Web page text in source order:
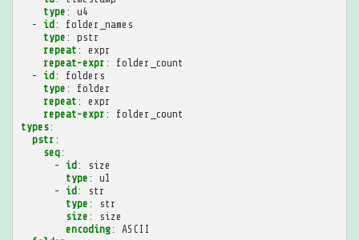
type :
u4
-
id :
folder_names
type :
pstr
repeat :
expr
repeat-expr :
folder_count
-
id :
folders
type :
folder
repeat :
expr
repeat-expr :
folder_count
types:
pstr :
seq:
-
id :
size
type :
u1
-
id :
str
type :
str
size :
size
encoding:
ASCII